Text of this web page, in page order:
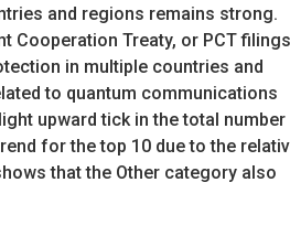
and regions remains strong.
Cooperation Treaty, or PCT
in multiple countries and
to quantum communications
upward tick in the total
for the top 10 due to the
that the Other category also